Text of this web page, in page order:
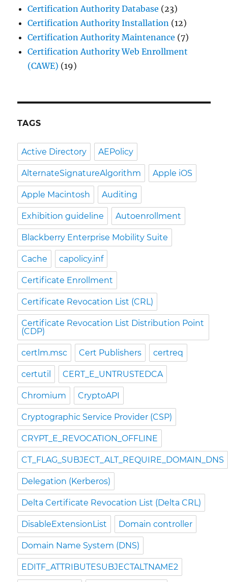
Certification Authority Database (23)
Certification Authority Installation (12)
Certification Authority Maintenance (7)
Certification Authority Web Enrollment
(CAWE) (19)
TAGS
Active Directory AEPolicy
AlternateSignatureAlgorithm Apple iOS
Apple Macintosh Auditing
Exhibition guideline Autoenrollment
Blackberry Enterprise Mobility Suite
Cache capolicy.inf
Certificate Enrollment
Certificate Revocation List (CRL)
Certificate Revocation List Distribution Point
(CDP)
certlm.msc Cert Publishers certreq
certutil CERT_E_UNTRUSTEDCA
Chromium CryptoAPI
Cryptographic Service Provider (CSP)
CRYPT_E_REVOCATION_OFFLINE
CT_FLAG_SUBJECT_ALT_REQUIRE_DOMAIN_DNS
Delegation (Kerberos)
Delta Certificate Revocation List (Delta CRL)
DisableExtensionList Domain controller
Domain Name System (DNS)
EDITF_ATTRIBUTESUBJECTALTNAME2